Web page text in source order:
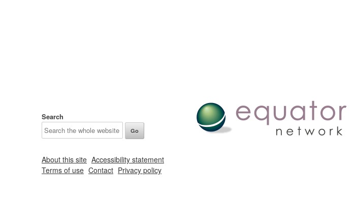
Search
About this site Accessibility statement
Terms of use Contact Privacy policy